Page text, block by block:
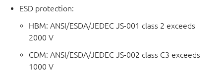
ESD protection:
HBM: ANSI/ESDA/JEDEC JS-001 class 2 exceeds
2000 V
CDM: ANSI/ESDA/JEDEC JS-002 class C3 exceeds
1000 V